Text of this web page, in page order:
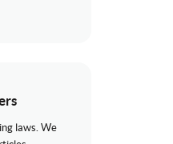
laws. We